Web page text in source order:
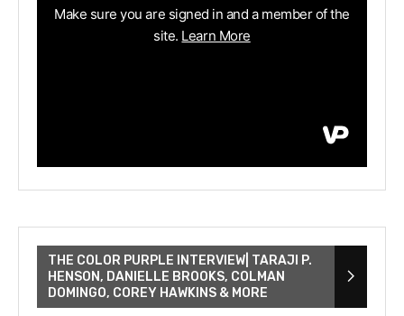
THE COLOR PURPLE INTERVIEW| TARAJI P.
HENSON, DANIELLE BROOKS, COLMAN
DOMINGO, COREY HAWKINS & MORE